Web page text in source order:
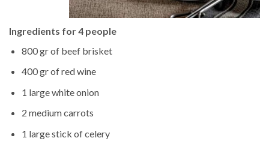
Ingredients for 4 people
800 gr of beef brisket
400 gr of red wine
1 large white onion
2 medium carrots
1 large stick of celery